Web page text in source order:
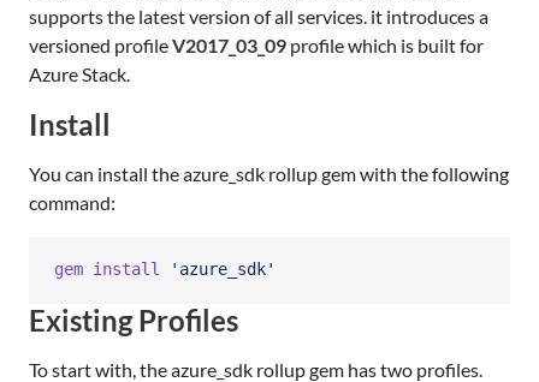
supports the latest version of all services. it introduces a
versioned profileV2017_03_09 profile which is built for
Azure Stack.
Install
You can install the azure_sdk rollup gem with the following
command:
gem install 'azure_sdk'
Existing Profiles
To start with, the azure_sdk rollup gem has two profiles.